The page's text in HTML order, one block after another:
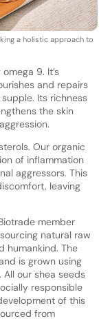
a holistic approach to
9. It’s
and repairs
Its richness
the skin
Our organic
of inflammation
aggressors. This
leaving
member
natural raw
humankind. The
is grown using
our shea seeds
responsible
of this
from